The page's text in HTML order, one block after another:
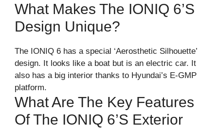
What Makes The IONIQ 6’s
Design Unique?
The IONIQ 6 has a special ‘Aerosthetic Silhouette’
design. It looks like a boat but is an electric car. It
also has a big interior thanks to Hyundai’s E-GMP
platform.
What Are The Key Features
Of The IONIQ 6’s Exterior